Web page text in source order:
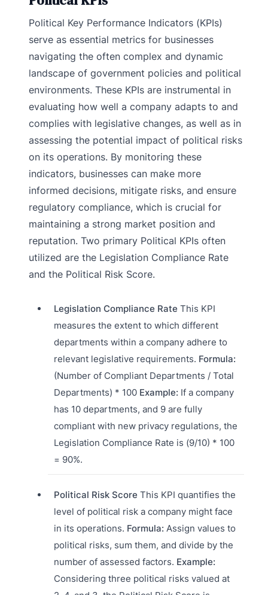
Political Key Performance Indicators (KPIs)
serve as essential metrics for businesses
navigating the often complex and dynamic
landscape of government policies and political
environments. These KPIs are instrumental in
evaluating how well a company adapts to and
complies with legislative changes, as well as in
assessing the potential impact of political risks
on its operations. By monitoring these
indicators, businesses can make more
informed decisions, mitigate risks, and ensure
regulatory compliance, which is crucial for
maintaining a strong market position and
reputation. Two primary Political KPIs often
utilized are the Legislation Compliance Rate
and the Political Risk Score.
Legislation Compliance Rate This KPI
measures the extent to which different
departments within a company adhere to
relevant legislative requirements. Formula:
(Number of Compliant Departments / Total
Departments) * 100 Example: If a company
has 10 departments, and 9 are fully
compliant with new privacy regulations, the
Legislation Compliance Rate is (9/10) * 100
= 90%.
Political Risk Score This KPI quantifies the
level of political risk a company might face
in its operations. Formula: Assign values to
political risks, sum them, and divide by the
number of assessed factors. Example:
Considering three political risks valued at